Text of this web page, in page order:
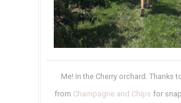
Me! In the Cherry orchard. Thanks
from Champagne and Chips for